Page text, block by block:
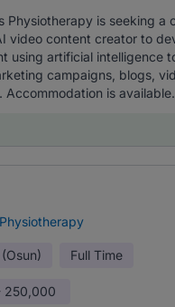
Physiotherapy is seeking a
video content creator to
using artificial intelligence
campaigns, blogs,
is available.
Full Time
250,000